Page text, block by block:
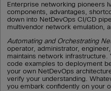
Enterprise networking pioneers
components, advantages,
down into NetDevOps CI/CD
multivendor network emulation,
Automating and Orchestrating
operator, administrator,
maintains network
code examples to deployment
your own NetDevOps
verify your understanding.
you embark confidently on your